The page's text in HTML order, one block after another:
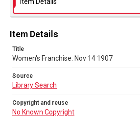
Item Details
Title
Women's Franchise. Nov 14 1907
Source
Library Search
Copyright and reuse
No Known Copyright